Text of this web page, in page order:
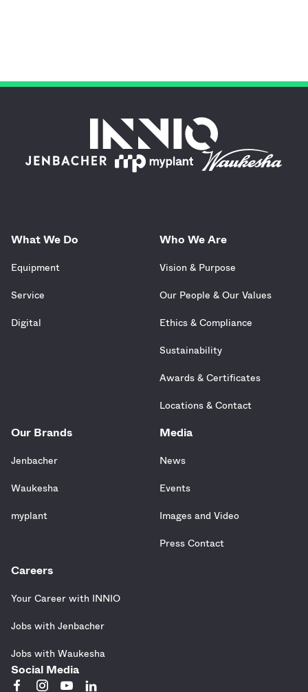
What We Do
Equipment
Service
Digital
Who We Are
Vision & Purpose
Our People & Our Values
Ethics & Compliance
Sustainability
Awards & Certificates
Locations & Contact
Our Brands
Jenbacher
Waukesha
myplant
Media
News
Events
Images and Video
Press Contact
Careers
Your Career with INNIO
Jobs with Jenbacher
Jobs with Waukesha
Social Media